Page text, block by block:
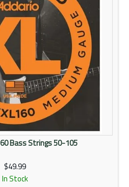
Bass Strings 50-105
$49.99
In Stock